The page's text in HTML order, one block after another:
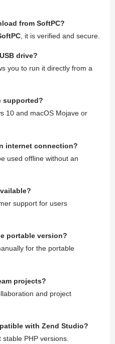
from SoftPC?
, it is verified and secure.
drive?
you to run it directly from a
supported?
10 and macOS Mojave or
internet connection?
used offline without an
support for users
portable version?
for the portable
projects?
and project
with Zend Studio?
PHP versions.